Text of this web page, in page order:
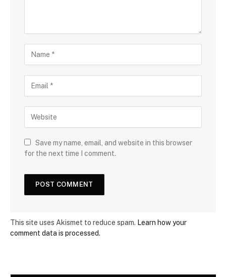
Save my name, email, and website in this browser
for the next time I comment.
This site uses Akismet to reduce spam. Learn how your
comment data is processed.